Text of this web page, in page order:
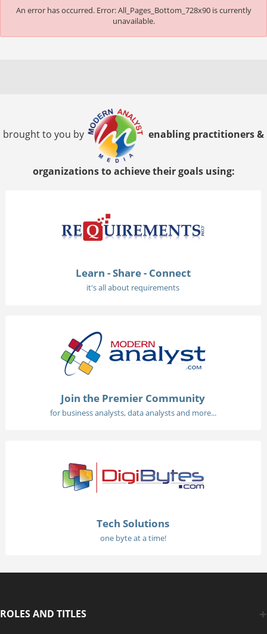
An error has occurred. Error: All_Pages_Bottom_728x90 is currently
unavailable.
brought to you by enabling practitioners &
organizations to achieve their goals using:
Learn - Share - Connect
it's all about requirements
Join the Premier Community
for business analysts, data analysts and more...
Tech Solutions
one byte at a time!
ROLES AND TITLES